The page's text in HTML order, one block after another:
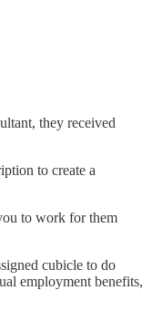
they received
to create a
to work for them
cubicle to do
employment benefits,